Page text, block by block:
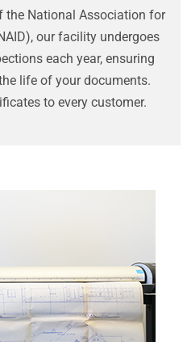
the National Association for
our facility undergoes
each year, ensuring
life of your documents.
to every customer.